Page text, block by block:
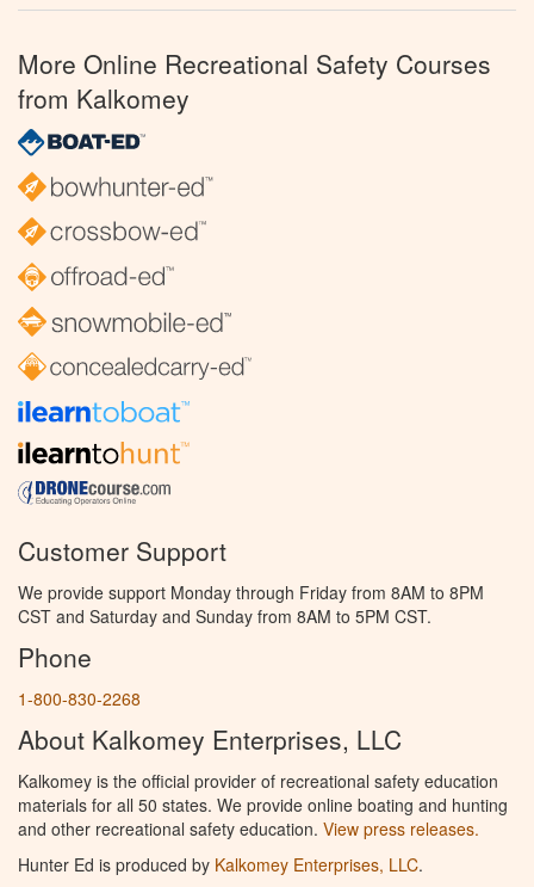
More Online Recreational Safety Courses
from Kalkomey
Customer Support
We provide support Monday through Friday from 8AM to 8PM
CST and Saturday and Sunday from 8AM to 5PM CST.
Phone
1-800-830-2268
About Kalkomey Enterprises, LLC
Kalkomey is the official provider of recreational safety education
materials for all 50 states. We provide online boating and hunting
and other recreational safety education. View press releases.
Hunter Ed is produced by Kalkomey Enterprises, LLC.